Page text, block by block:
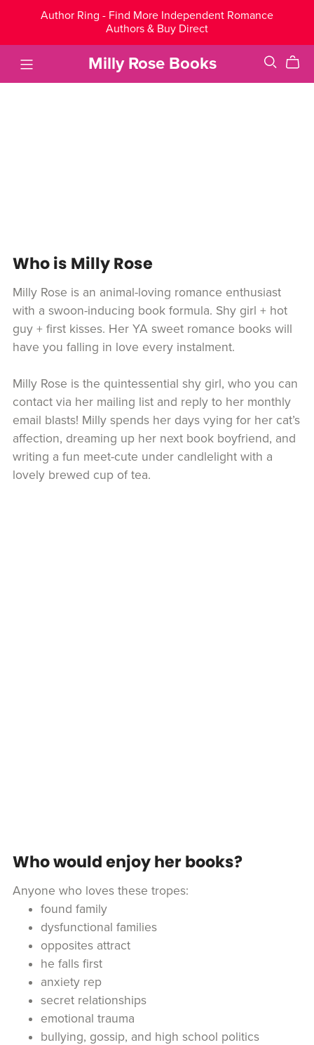
Author Ring - Find More Independent Romance
Authors & Buy Direct
Milly Rose Books
Who is Milly Rose
Milly Rose is an animal-loving romance enthusiast
with a swoon-inducing book formula. Shy girl + hot
guy + first kisses. Her YA sweet romance books will
have you falling in love every instalment.
Milly Rose is the quintessential shy girl, who you can
contact via her mailing list and reply to her monthly
email blasts! Milly spends her days vying for her cat’s
affection, dreaming up her next book boyfriend, and
writing a fun meet-cute under candlelight with a
lovely brewed cup of tea.
Who would enjoy her books?
Anyone who loves these tropes:
found family
dysfunctional families
opposites attract
he falls first
anxiety rep
secret relationships
emotional trauma
bullying, gossip, and high school politics